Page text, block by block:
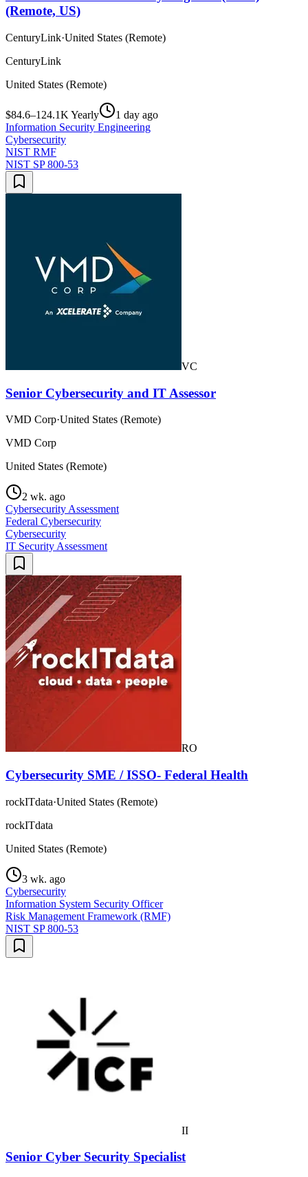
(Remote, US)
CenturyLink·United States (Remote)
CenturyLink
United States (Remote)
$84.6–124.1K Yearly
1 day ago
Information Security Engineering
Cybersecurity
NIST RMF
NIST SP 800-53
VC
Senior Cybersecurity and IT Assessor
VMD Corp·United States (Remote)
VMD Corp
United States (Remote)
2 wk. ago
Cybersecurity Assessment
Federal Cybersecurity
Cybersecurity
IT Security Assessment
RO
Cybersecurity SME / ISSO- Federal Health
rockITdata·United States (Remote)
rockITdata
United States (Remote)
3 wk. ago
Cybersecurity
Information System Security Officer
Risk Management Framework (RMF)
NIST SP 800-53
II
Senior Cyber Security Specialist